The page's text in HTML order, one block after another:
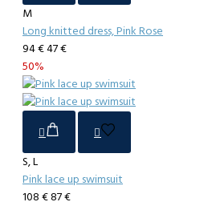
M
Long knitted dress, Pink Rose
94 €47 €
50%
S, L
Pink lace up swimsuit
108 €87 €